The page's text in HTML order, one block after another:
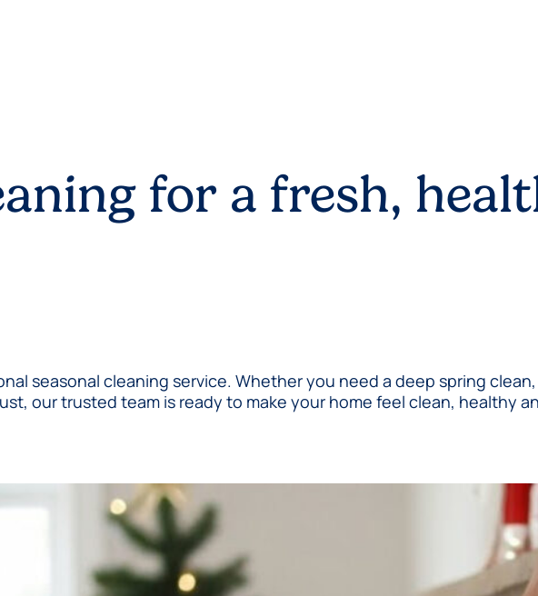
for a fresh,
seasonal cleaning service. Whether you need a deep spring
our trusted team is ready to make your home feel clean, healthy